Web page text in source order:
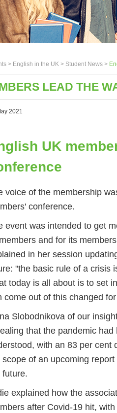
> English in the UK > Student News >
LEAD THE
2021
UK
voice of the membership
conference.
event was intended to get
and for its
in her session
"the basic rule of a crisis
today is all about is to set
come out of this changed
Slobodnikova of our
that the pandemic
with an 83 per cent
scope of an upcoming
future.
explained how the
after Covid-19 hit,